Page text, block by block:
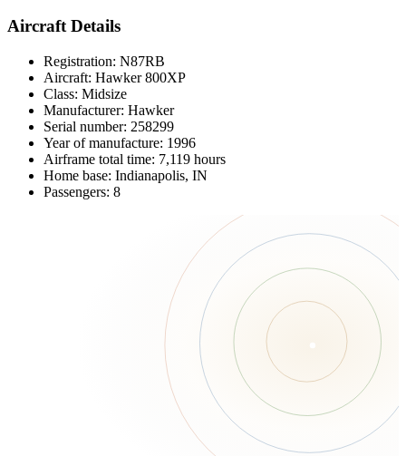
Aircraft Details
Registration: N87RB
Aircraft: Hawker 800XP
Class: Midsize
Manufacturer: Hawker
Serial number: 258299
Year of manufacture: 1996
Airframe total time: 7,119 hours
Home base: Indianapolis, IN
Passengers: 8